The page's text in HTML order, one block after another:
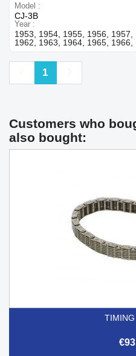
Model
CJ-3B
Year
1953, 1954, 1955, 1956, 1957,
1962, 1963, 1964, 1965, 1966,
Previous
1
Customers who
also bought: